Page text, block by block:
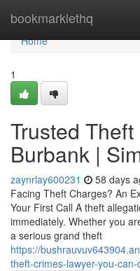
bookmarklethq
Home
Home
1
Trusted
Burbank |
zaynrlay600231 58 days
Facing Theft Charges? An
Your First Call A theft
immediately. Whether you
a serious grand theft
https://
theft-crimes-lawyer-you-